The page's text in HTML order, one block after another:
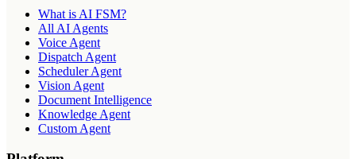
What is AI FSM?
All AI Agents
Voice Agent
Dispatch Agent
Scheduler Agent
Vision Agent
Document Intelligence
Knowledge Agent
Custom Agent